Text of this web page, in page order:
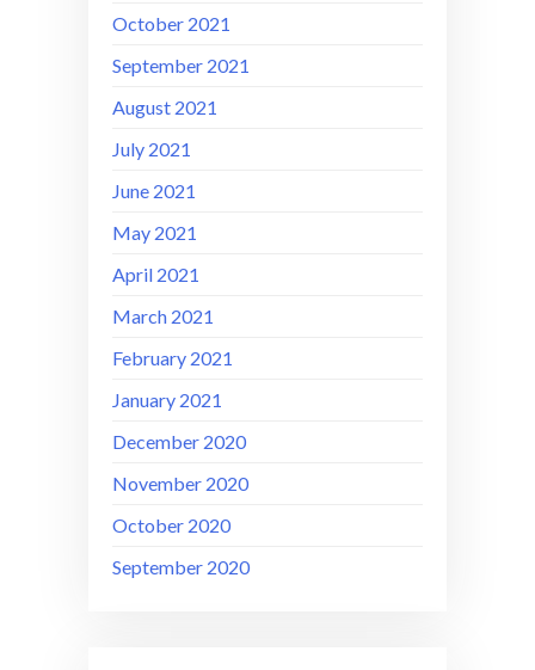
October 2021
September 2021
August 2021
July 2021
June 2021
May 2021
April 2021
March 2021
February 2021
January 2021
December 2020
November 2020
October 2020
September 2020